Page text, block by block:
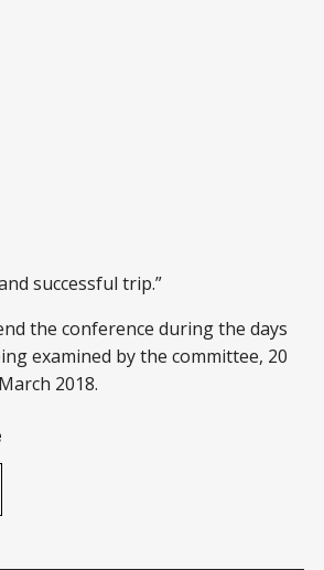
successful trip.”
the conference during the days
examined by the committee, 20
2018.